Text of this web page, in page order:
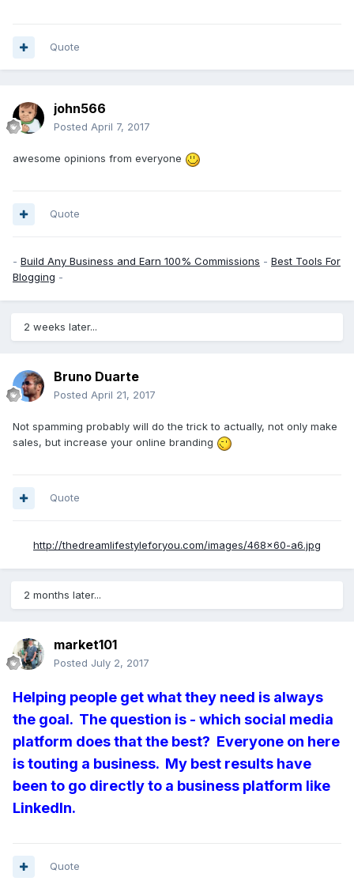
Quote
john566
Posted April 7, 2017
awesome opinions from everyone
Quote
- Build Any Business and Earn 100% Commissions - Best Tools For
Blogging -
2 weeks later...
Bruno Duarte
Posted April 21, 2017
Not spamming probably will do the trick to actually, not only make
sales, but increase your online branding
Quote
http://thedreamlifestyleforyou.com/images/468x60-a6.jpg
2 months later...
market101
Posted July 2, 2017
Helping people get what they need is always
the goal. The question is - which social media
platform does that the best? Everyone on here
is touting a business. My best results have
been to go directly to a business platform like
LinkedIn.
Quote